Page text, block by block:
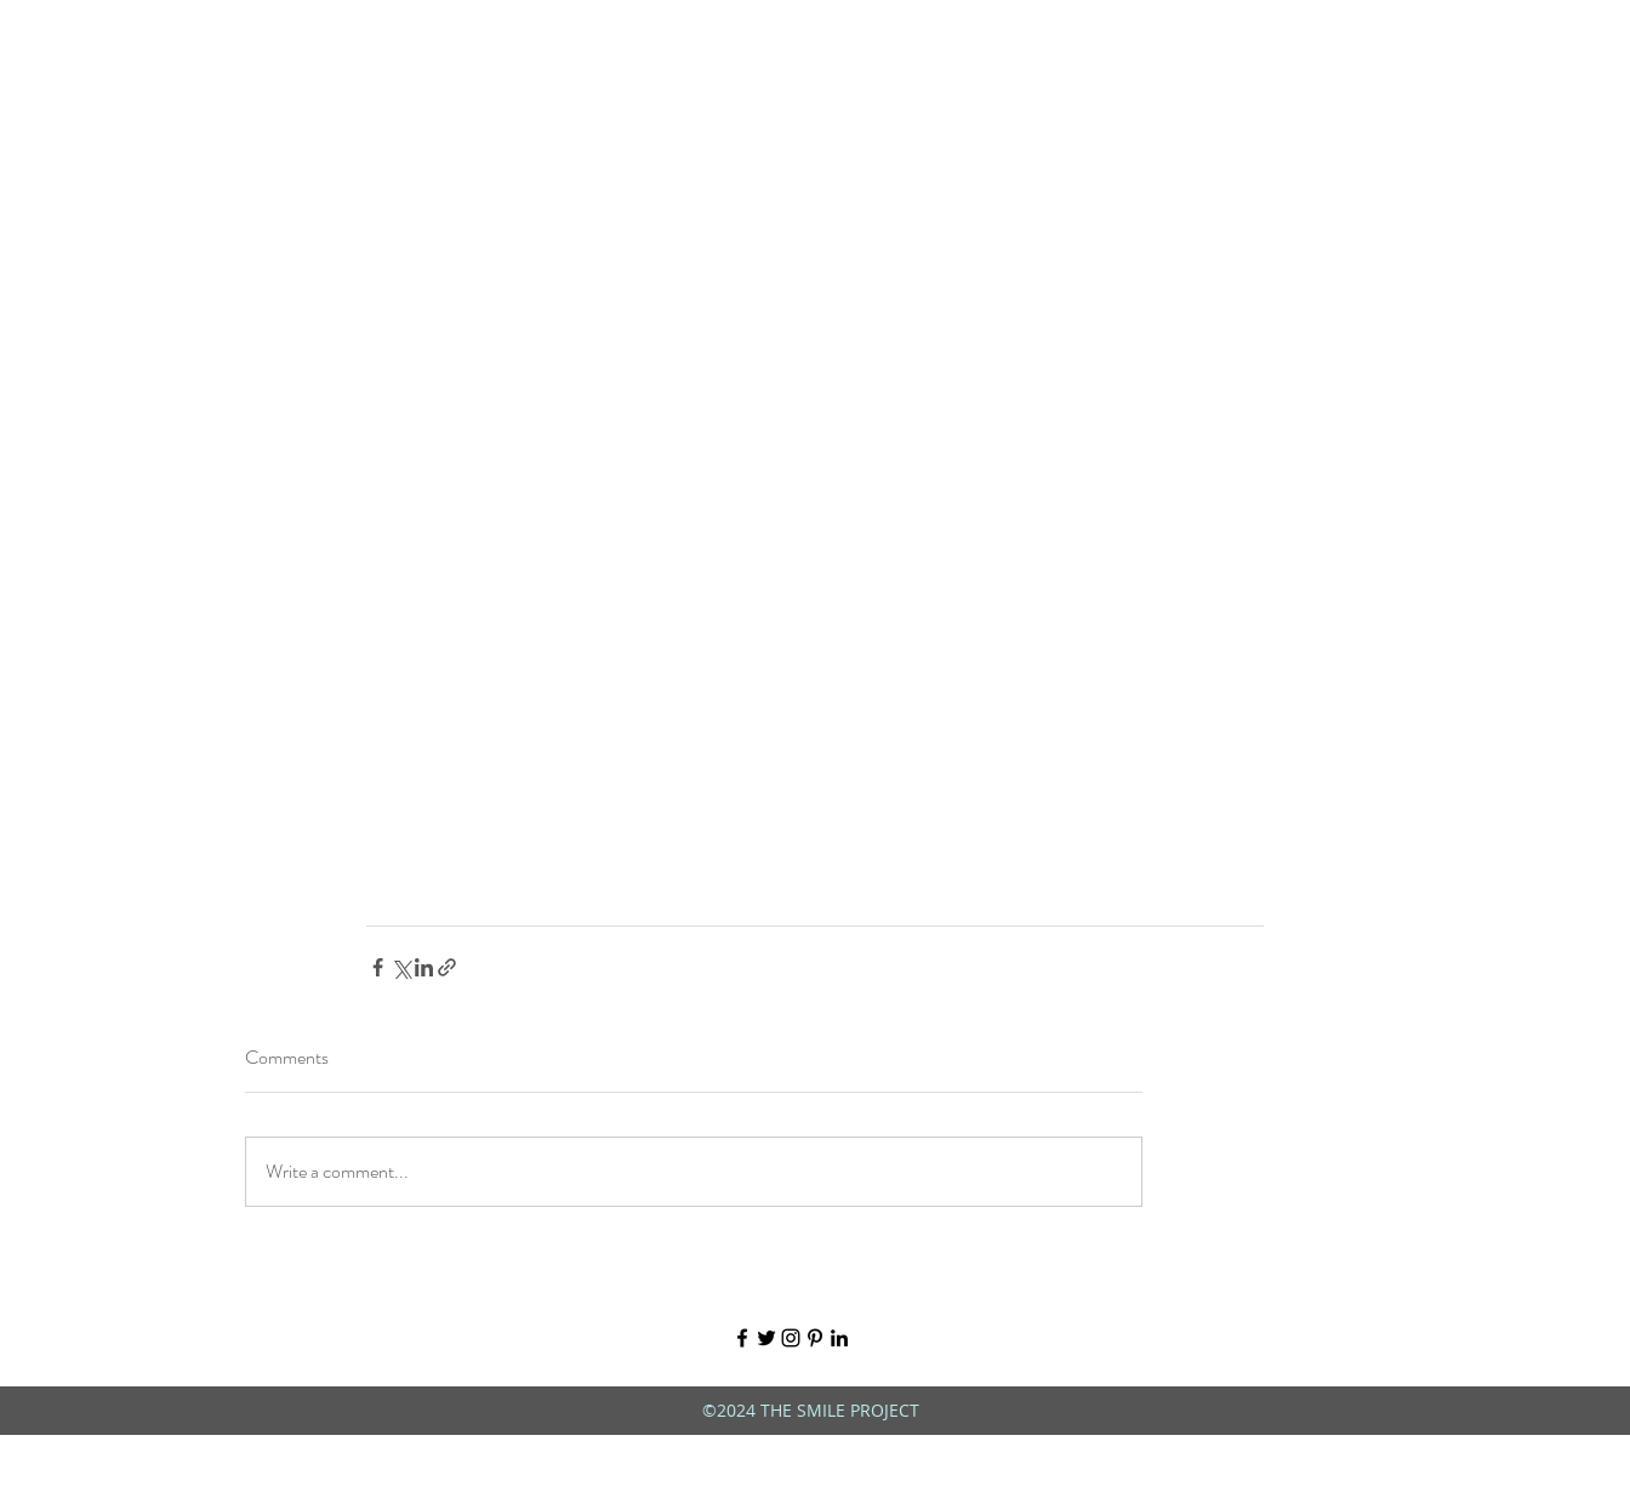
Comments
Write a comment...
©2024 THE SMILE PROJECT